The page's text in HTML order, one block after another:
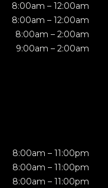
8:00am – 12:00am
8:00am – 12:00am
8:00am – 2:00am
9:00am – 2:00am
8:00am – 11:00pm
8:00am – 11:00pm
8:00am – 11:00pm